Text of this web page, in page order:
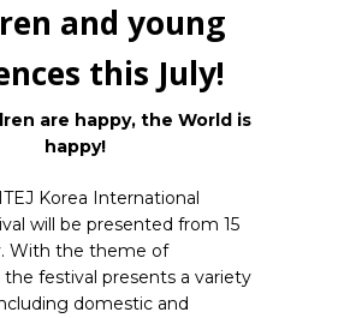
and young
this July!
are happy, the World is
happy!
Korea International
will be presented from 15
With the theme of
the festival presents a variety
domestic and